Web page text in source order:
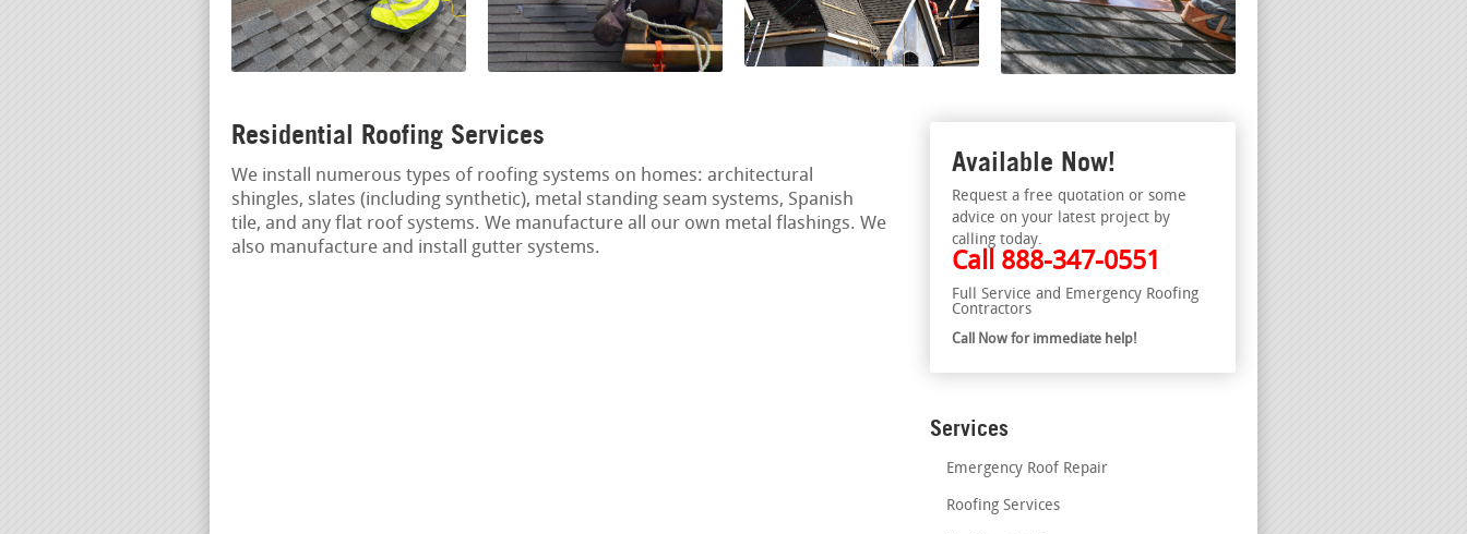
Residential Roofing Services
We install numerous types of roofing systems on homes: architectural
shingles, slates (including synthetic), metal standing seam systems, Spanish
tile, and any flat roof systems. We manufacture all our own metal flashings. We
also manufacture and install gutter systems.
Available Now!
Request a free quotation or some
advice on your latest project by
calling today.
Call 888-347-0551
Full Service and Emergency Roofing
Contractors
Call Now for immediate help!
Services
Emergency Roof Repair
Roofing Services